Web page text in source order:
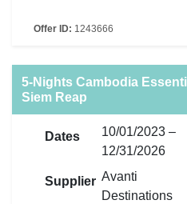
Offer ID: 1243666
5-Nights Cambodia
Siem Reap
Dates
10/01/2023 –
12/31/2026
Supplier Avanti
Destinations